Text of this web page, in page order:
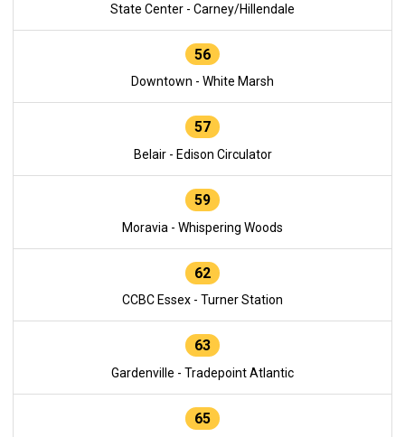
State Center - Carney/Hillendale
56
Downtown - White Marsh
57
Belair - Edison Circulator
59
Moravia - Whispering Woods
62
CCBC Essex - Turner Station
63
Gardenville - Tradepoint Atlantic
65